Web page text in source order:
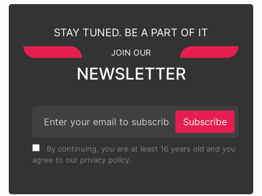
STAY TUNED. BE A PART OF IT
JOIN OUR
NEWSLETTER
Subscribe
By continuing, you are at least 16 years old and you
agree to our privacy policy.